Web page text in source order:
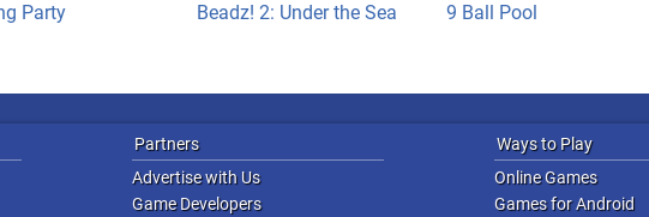
Party Beadz! 2: Under the Sea 9 Ball Pool
Partners
Advertise with Us
Game Developers
Ways to Play
Online Games
Games for Android